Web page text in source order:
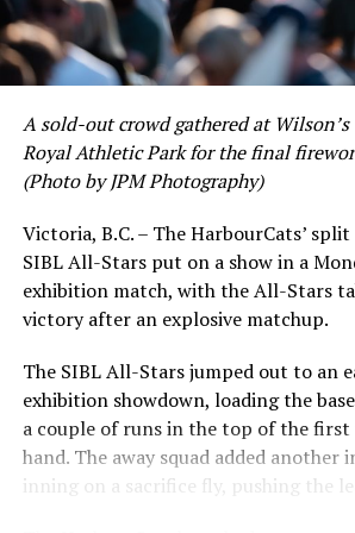
product’s season batting average of
the second-highest in the WCL until
regular season.
A sold-out crowd gathered at
Royal Athletic Park for the final
(Photo by JPM Photography)
Victoria, B.C. – The HarbourCats’
SIBL All-Stars put on a show in a
exhibition match, with the All-Stars
victory after an explosive matchup.
The SIBL All-Stars jumped out to an
exhibition showdown, loading the
a couple of runs in the top of the
hand. The away squad added another
inning on a sacrifice fly, pushing the